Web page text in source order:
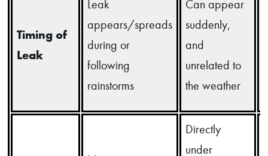
Timing of
Leak
Leak
appears/spreads
during or
following
rainstorms
Can appear
suddenly,
and
unrelated to
the weather
Directly
under